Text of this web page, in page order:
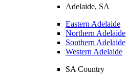
Adelaide, SA
Eastern Adelaide
Northern Adelaide
Southern Adelaide
Western Adelaide
SA Country